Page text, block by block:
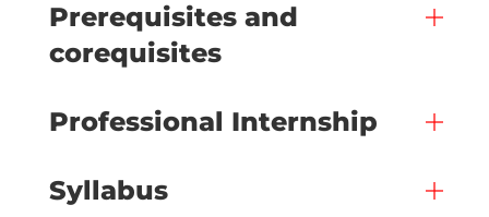
Prerequisites and
corequisites
Professional Internship
Syllabus